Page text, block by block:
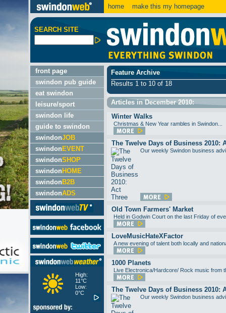
home make this my homepage
SEARCH SITE
front page
swindon pub guide
eat swindon
leisure/sport
swindon life
guide to swindon
swindonJOB
swindon EVENT
swindonSHOP
swindon HOME
swindon B2B
swindonADS
High:
11°C
Low:
0°C
Feature Archive
Results 1 to 10 of 18
Articles in December 2010:
Winter Walks
Christmas & New Year rambles in Swindon...
The Twelve Days of Business 2010:
Our weekly Swindon business
Old Town Farmers' Market
Held in Godwin Court on the last Friday of
LoveMusicHateXFactor
A new evening of talent both locally and
1000 Planets
Live Electronica/Hardcore/ Rock music from
The Twelve Days of Business 2010:
Our weekly Swindon business